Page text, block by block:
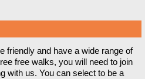
friendly and have a wide range of
free walks, you will need to join
with us. You can select to be a